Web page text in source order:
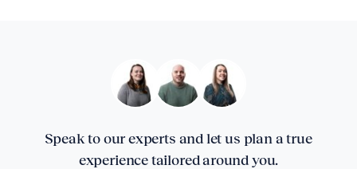
Speak to our experts and let us plan a true
experience tailored around you.